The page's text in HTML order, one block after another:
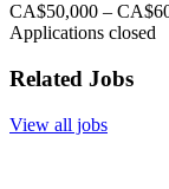
CA$50,000 –
Applications closed
Related Jobs
View all jobs